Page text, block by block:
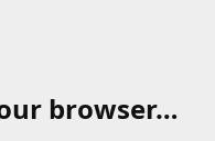
browser…